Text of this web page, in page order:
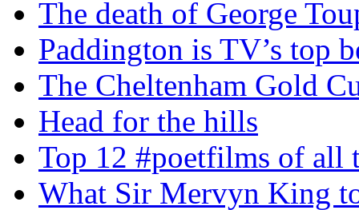
The death of George
Paddington is TV’s top
The Cheltenham Gold
Head for the hills
Top 12 #poetfilms of all
What Sir Mervyn King